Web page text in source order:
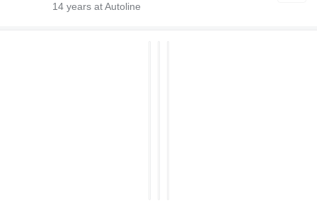
14 years at Autoline